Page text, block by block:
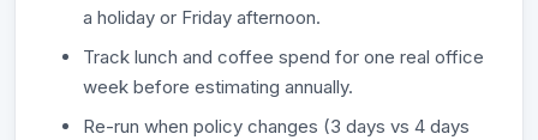
a holiday or Friday afternoon.
Track lunch and coffee spend for one real office
week before estimating annually.
Re-run when policy changes (3 days vs 4 days